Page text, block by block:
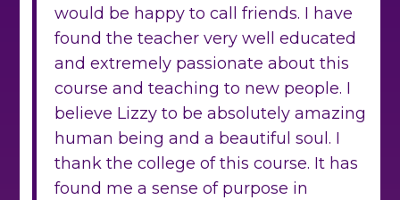
would be happy to call friends. I have
found the teacher very well educated
and extremely passionate about this
course and teaching to new people. I
believe Lizzy to be absolutely amazing
human being and a beautiful soul. I
thank the college of this course. It has
found me a sense of purpose in